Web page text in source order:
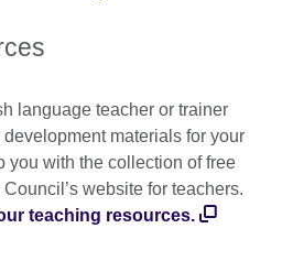
language teacher or trainer
materials for your
you with the collection of free
website for teachers.
teaching resources.